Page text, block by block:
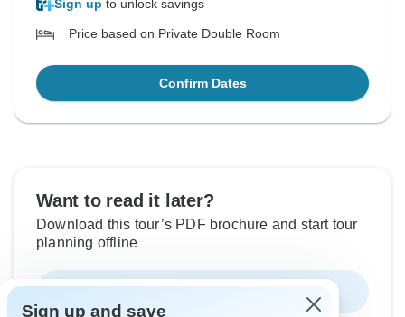
Sign up to unlock savings
Price based on Private Double Room
Confirm Dates
Want to read it later?
Download this tour’s PDF brochure and start tour
planning offline
Download Brochure
Sign up and save